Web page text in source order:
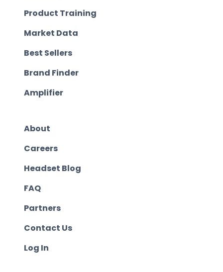
Product Training
Market Data
Best Sellers
Brand Finder
Amplifier
About
Careers
Headset Blog
FAQ
Partners
Contact Us
Log In